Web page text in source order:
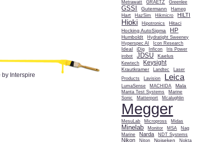
Metrawatt
GRAETZ Greenlee
GSSI Gutermann Hameg
Hart HazSim Hikmicro HILTI
Hioki Hipotronics
Hitaci
Hocking AutoSigma
HP
Humboldt
Hydratight Sweeney
Hyperspec AI
Icon Research
Ideal iDig Inficon
Iris Power
irobot
JDSU Kaelus
Kewtech Keysight
Krautkramer Landtec
Laser
Products
Lavision Leica
LumaSense MACHIDA Mala
Manta Test Systems
Marine
Sonic
Matterport Mcalughlin
Megger
MesuLab Micropross Midas
Minelab Monitor MSA
Nag
Marine
Narda NDT Systems
Nikon Niton Noiseken Nokta
by Interspire